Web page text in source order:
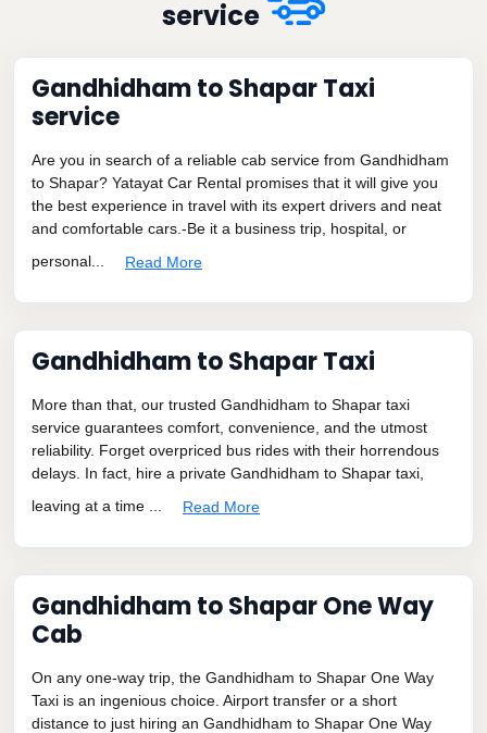
service
Gandhidham to Shapar Taxi
service
Are you in search of a reliable cab service from Gandhidham
to Shapar? Yatayat Car Rental promises that it will give you
the best experience in travel with its expert drivers and neat
and comfortable cars.-Be it a business trip, hospital, or
personal...
Read More
Gandhidham to Shapar Taxi
More than that, our trusted Gandhidham to Shapar taxi
service guarantees comfort, convenience, and the utmost
reliability. Forget overpriced bus rides with their horrendous
delays. In fact, hire a private Gandhidham to Shapar taxi,
leaving at a time ...
Read More
Gandhidham to Shapar One Way
Cab
On any one-way trip, the Gandhidham to Shapar One Way
Taxi is an ingenious choice. Airport transfer or a short
distance to just hiring an Gandhidham to Shapar One Way